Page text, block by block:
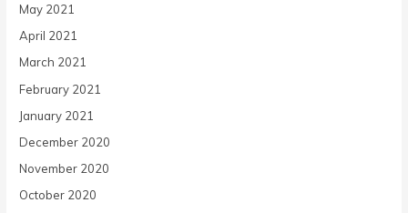
May 2021
April 2021
March 2021
February 2021
January 2021
December 2020
November 2020
October 2020